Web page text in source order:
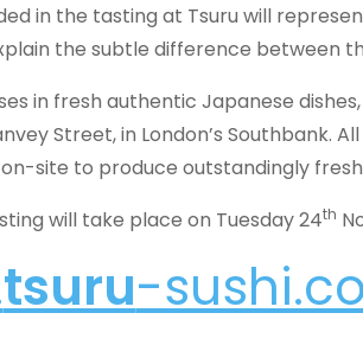
in the tasting at Tsuru will
the subtle difference between
in fresh authentic Japanese
Street, in London’s Southbank.
site to produce outstandingly
will take place on Tuesday 24th
tsuru-